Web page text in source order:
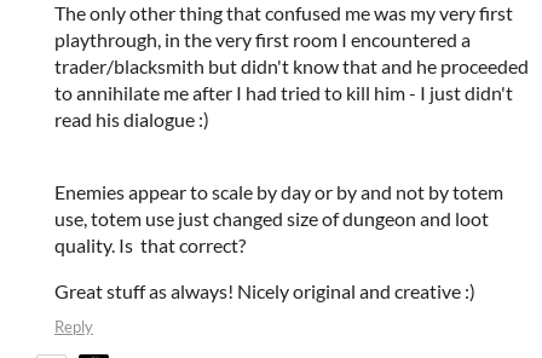
The only other thing that confused me was my very first
playthrough, in the very first room I encountered a
trader/blacksmith but didn't know that and he proceeded
to annihilate me after I had tried to kill him - I just didn't
read his dialogue :)
Enemies appear to scale by day or by and not by totem
use, totem use just changed size of dungeon and loot
quality. Is that correct?
Great stuff as always! Nicely original and creative :)
Reply